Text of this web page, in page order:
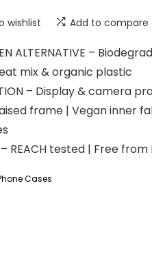
wishlist Add to compare
ALTERNATIVE –
mix & organic plastic
– Display & camera
frame | Vegan inner
– REACH tested | Free from
Cases